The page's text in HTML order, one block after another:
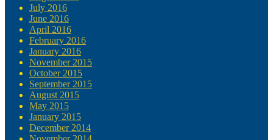
July 2016
June 2016
April 2016
February 2016
January 2016
November 2015
October 2015
September 2015
August 2015
May 2015
January 2015
December 2014